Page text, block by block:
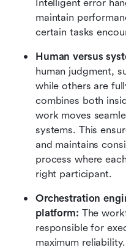
Intelligent error
maintain
certain tasks
Human versus
human judgment,
while others are
combines both
work moves
systems. This
and maintains
process where
right participant.
Orchestration
platform: The
responsible for
maximum